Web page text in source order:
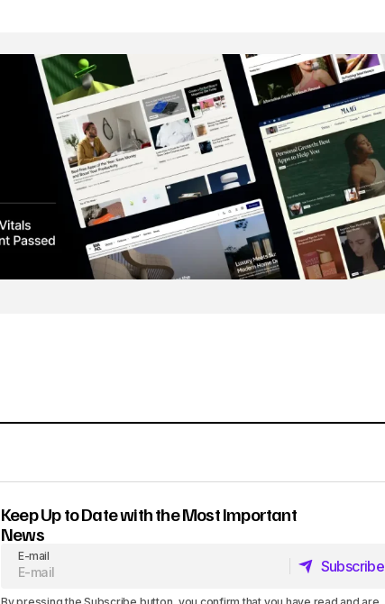
Keep Up to Date with the Most Important
News
E-mail
Subscribe